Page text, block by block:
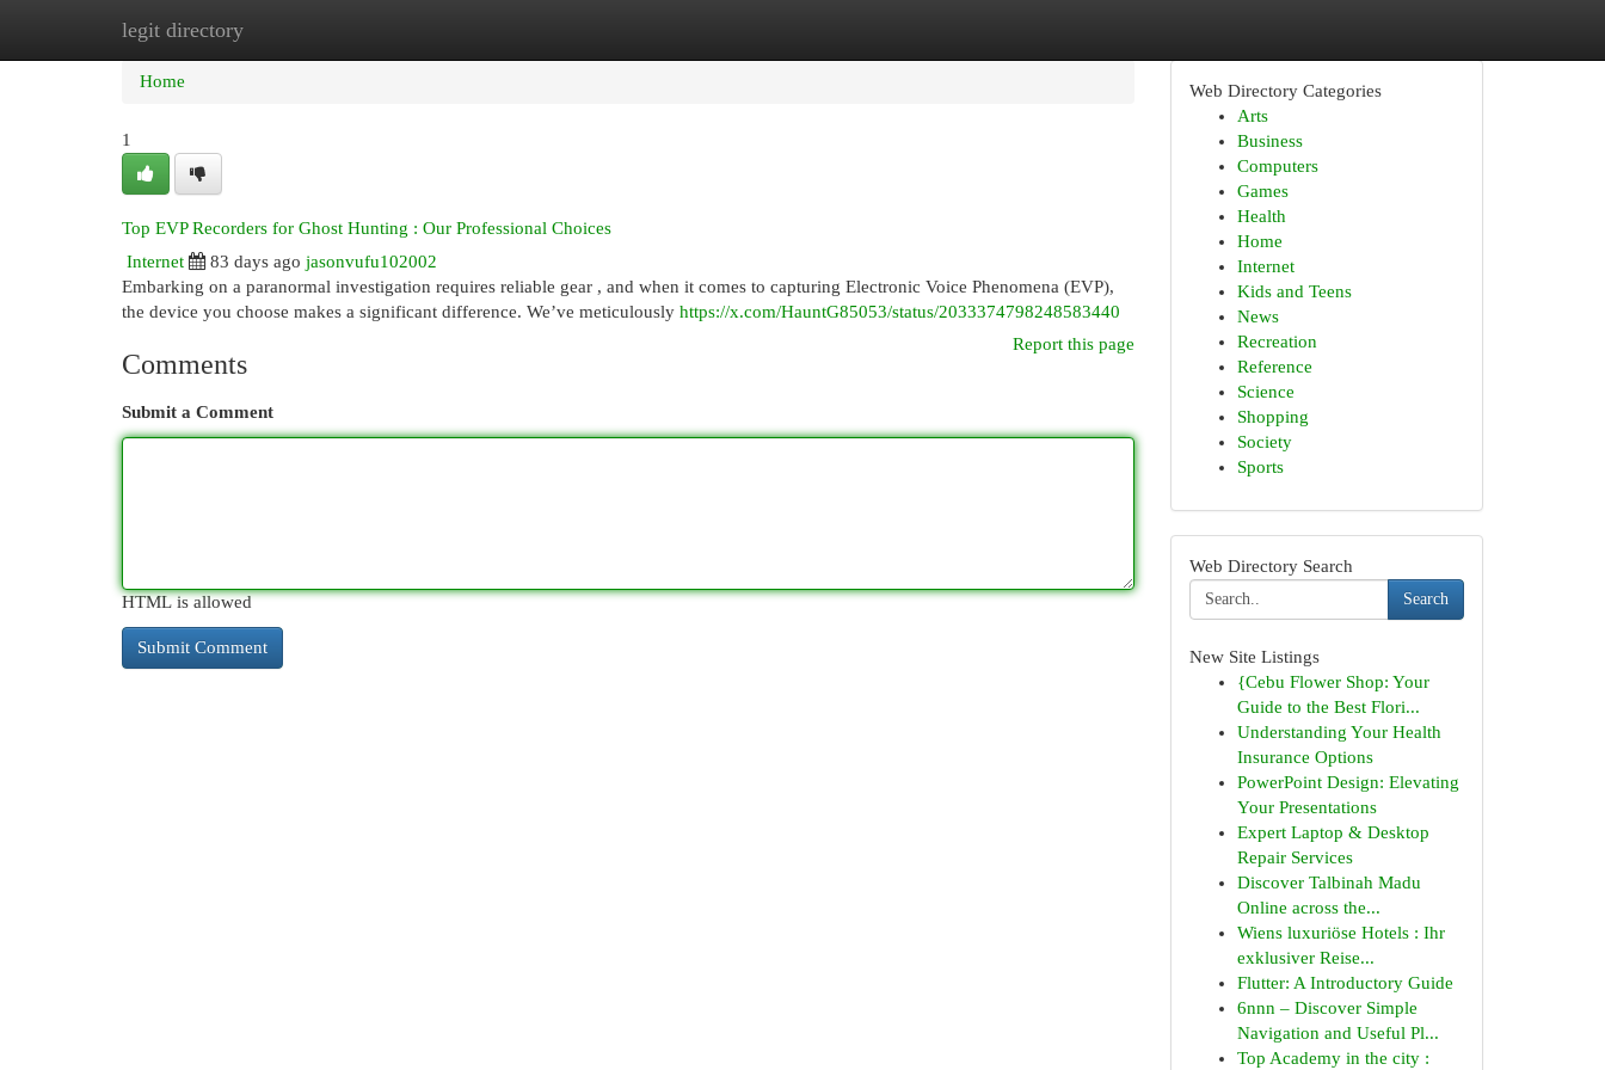
legit directory
Home New Site Listings
Home
1
Top EVP Recorders for Ghost Hunting : Our Professional Choices
Internet
83 days ago jasonvufu102002
Embarking on a paranormal investigation requires reliable gear , and when it comes to capturing Electronic Voice Phenomena (EVP),
the device you choose makes a significant difference. We’ve meticulously https://x.com/HauntG85053/status/2033374798248583440
Report this page
Comments
Submit a Comment
HTML is allowed
Web Directory Categories
Arts
Business
Computers
Games
Health
Home
Internet
Kids and Teens
News
Recreation
Reference
Science
Shopping
Society
Sports
Web Directory Search
Search
New Site Listings
{Cebu Flower Shop: Your
Guide to the Best Flori...
Understanding Your Health
Insurance Options
PowerPoint Design: Elevating
Your Presentations
Expert Laptop & Desktop
Repair Services
Discover Talbinah Madu
Online across the...
Wiens luxuriöse Hotels : Ihr
exklusiver Reise...
Flutter: A Introductory Guide
6nnn – Discover Simple
Navigation and Useful Pl...
Top Academy in the city :